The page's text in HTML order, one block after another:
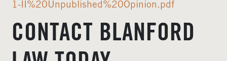
1-II%20Unpublished%20Opinion.pdf
CONTACT BLANFORD